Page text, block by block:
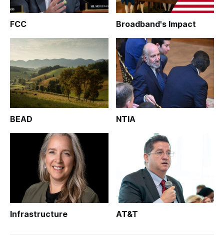
FCC Broadband's Impact
BEAD NTIA
Infrastructure AT&T